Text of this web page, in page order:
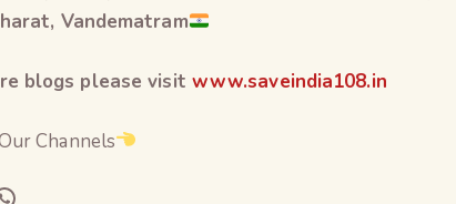
Vandematram
blogs please visit www.saveindia108.in
Channels